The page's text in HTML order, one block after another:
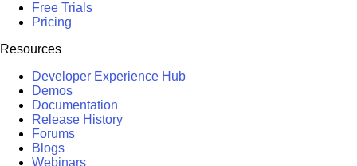
Free Trials
Pricing
Resources
Developer Experience Hub
Demos
Documentation
Release History
Forums
Blogs
Webinars